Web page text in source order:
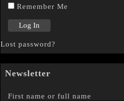
Remember Me
Lost password?
Newsletter
First name or full name